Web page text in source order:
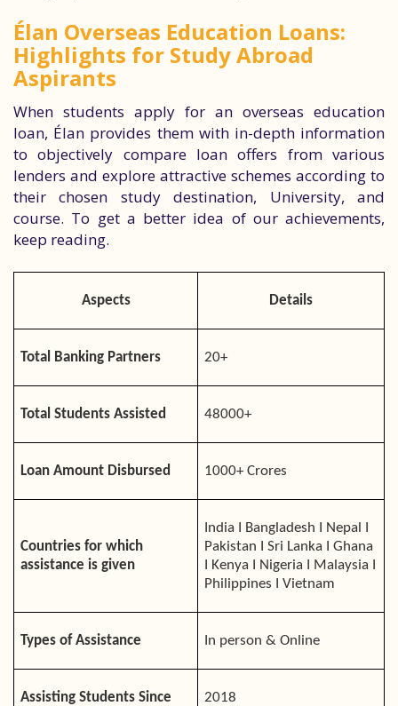
Élan Overseas Education Loans:
Highlights for Study Abroad
Aspirants
When students apply for an overseas education
loan, Élan provides them with in-depth information
to objectively compare loan offers from various
lenders and explore attractive schemes according to
their chosen study destination, University, and
course. To get a better idea of our achievements,
keep reading.
Aspects Details
Total Banking Partners 20+
Total Students Assisted 48000+
Loan Amount Disbursed 1000+ Crores
Countries for which
assistance is given
India I Bangladesh I Nepal I
Pakistan I Sri Lanka I Ghana
I Kenya I Nigeria I Malaysia I
Philippines I Vietnam
Types of Assistance In person & Online
Assisting Students Since 2018